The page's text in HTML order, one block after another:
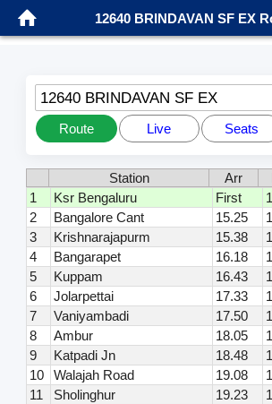
12640 BRINDAVAN SF EX
12640 BRINDAVAN SF EX
Route Live Seats
Station Arr
1
Ksr Bengaluru First
2
Bangalore Cant 15.25
3
Krishnarajapurm 15.38
4
Bangarapet 16.18
5
Kuppam 16.43
6
Jolarpettai 17.33
7
Vaniyambadi 17.50
8
Ambur 18.05
9
Katpadi Jn 18.48
10
Walajah Road 19.08
11
Sholinghur 19.23